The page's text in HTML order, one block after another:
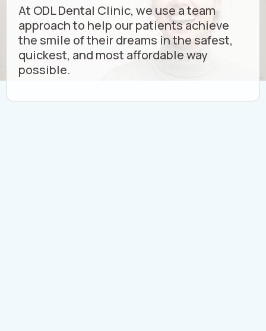
At ODL Dental Clinic, we use a team
approach to help our patients achieve
the smile of their dreams in the safest,
quickest, and most affordable way
possible.